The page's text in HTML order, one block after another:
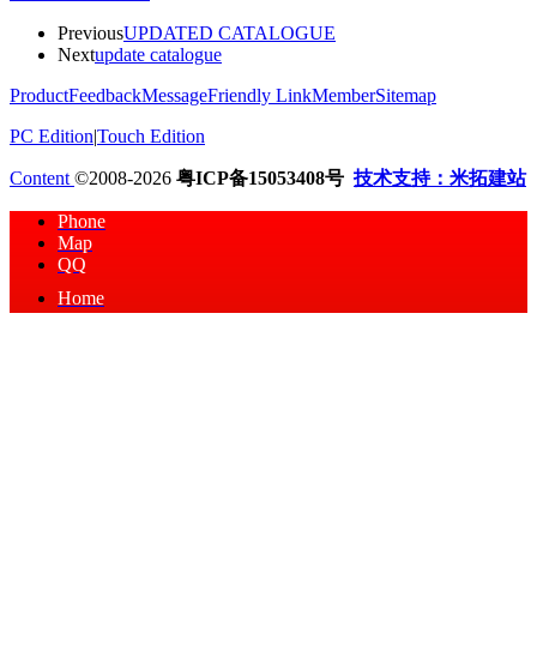
PreviousUPDATED CATALOGUE
Nextupdate catalogue
ProductFeedbackMessageFriendly LinkMemberSitemap
PC Edition|Touch Edition
Content ©2008-2026 粤ICP备15053408号 技术支持：米拓建站
Phone
Map
QQ
Home